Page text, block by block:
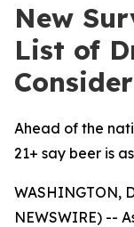
New
List of
Ahead of the
21+ say beer is
WASHINGTON,
NEWSWIRE) --